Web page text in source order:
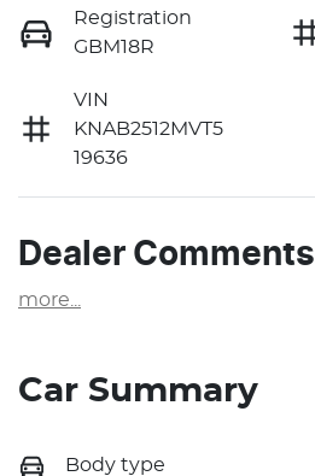
Registration
GBM18R
VIN
KNAB2512MVT5
19636
Dealer Comments
more
Car Summary
Body type